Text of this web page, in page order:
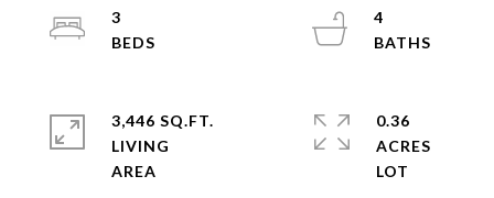
3
4
3,446 SQ.FT.
LIVING
0.36
ACRES